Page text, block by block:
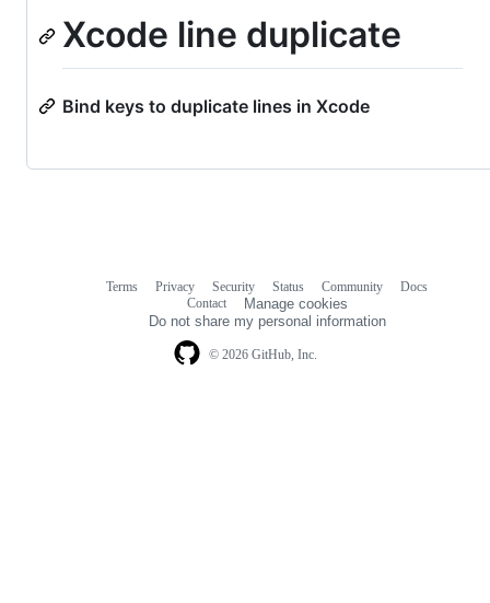
Xcode line duplicate
Bind keys to duplicate lines in Xcode
© 2026 GitHub, Inc.
Terms Privacy Security Status Community
Docs
Contact
Manage cookies
Do not share my personal information